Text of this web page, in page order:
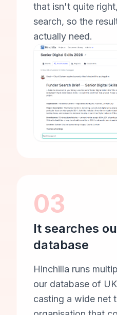
that isn't quite
search, so the
actually need.
03
It searches
database
Hinchilla runs
our database of
casting a wide net